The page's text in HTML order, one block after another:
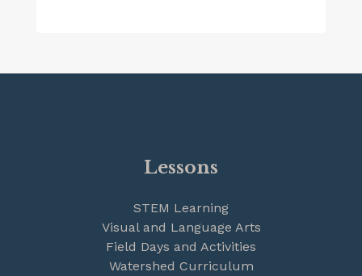
Lessons
STEM Learning
Visual and Language Arts
Field Days and Activities
Watershed Curriculum